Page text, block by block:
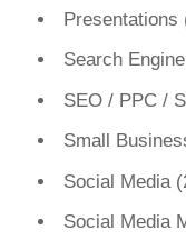
Presentations
Search
SEO / PPC /
Small
Social Media
Social Media